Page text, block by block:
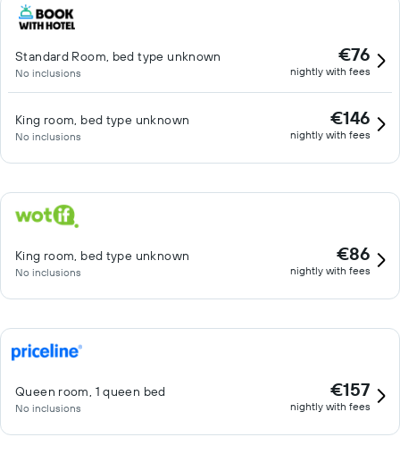
Standard Room, bed type unknown
No inclusions
€76
nightly with fees
King room, bed type unknown
No inclusions
€146
nightly with fees
King room, bed type unknown
No inclusions
€86
nightly with fees
Queen room, 1 queen bed
No inclusions
€157
nightly with fees